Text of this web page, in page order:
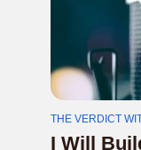
THE VERDICT
I Will